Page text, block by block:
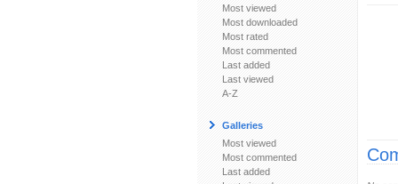
Most viewed
Most downloaded
Most rated
Most commented
Last added
Last viewed
A-Z
Galleries
Most viewed
Most commented
Last added